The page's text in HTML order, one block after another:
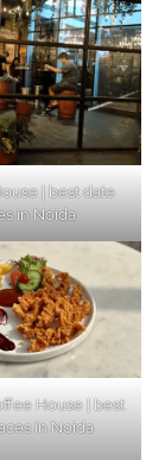
| best date
in Noida
House | best
in Noida
Not Visit